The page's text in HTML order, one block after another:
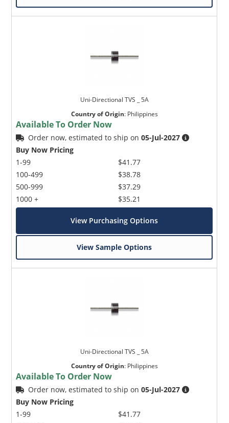
Uni-Directional TVS _ 5A
Country of Origin: Philippines
Available To Order Now
Order now, estimated to ship on05-Jul-2027
Buy Now Pricing
1-99
100-499
500-999
1000 +
$41.77
$38.78
$37.29
$35.21
View Purchasing Options
View Sample Options
Uni-Directional TVS _ 5A
Country of Origin: Philippines
Available To Order Now
Order now, estimated to ship on05-Jul-2027
Buy Now Pricing
1-99
$41.77